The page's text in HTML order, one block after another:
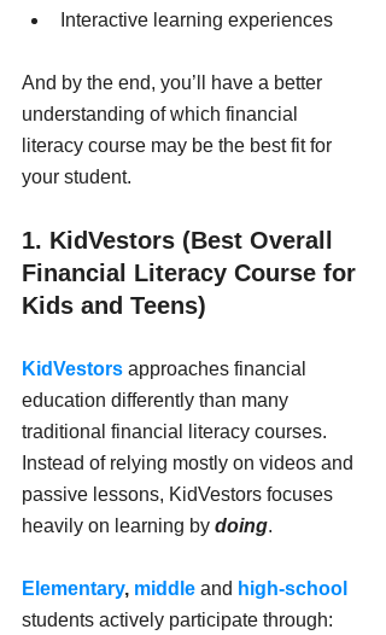
Interactive learning experiences
And by the end, you’ll have a better
understanding of which financial
literacy course may be the best fit for
your student.
1. KidVestors (Best Overall
Financial Literacy Course for
Kids and Teens)
KidVestors approaches financial
education differently than many
traditional financial literacy courses.
Instead of relying mostly on videos and
passive lessons, KidVestors focuses
heavily on learning by doing.
Elementary, middle and high-school
students actively participate through: